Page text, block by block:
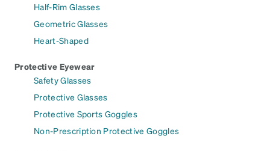
Half-Rim Glasses
Geometric Glasses
Heart-Shaped
Protective Eyewear
Safety Glasses
Protective Glasses
Protective Sports Goggles
Non-Prescription Protective Goggles